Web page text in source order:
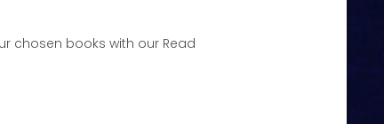
chosen books with our Read